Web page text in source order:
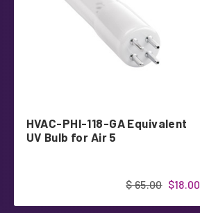
HVAC-PHI-118-GA Equivalent
UV Bulb for Air 5
$18.00
$ 65.00